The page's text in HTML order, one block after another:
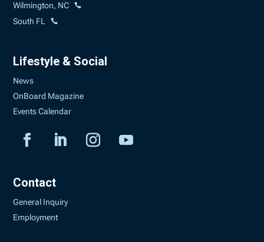
Wilmington, NC
South FL
Lifestyle & Social
News
OnBoard Magazine
Events Calendar
Contact
General Inquiry
Employment